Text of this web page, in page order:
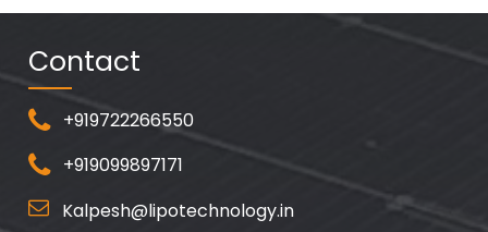
Contact
+919722266550
+919099897171
Kalpesh@lipotechnology.in